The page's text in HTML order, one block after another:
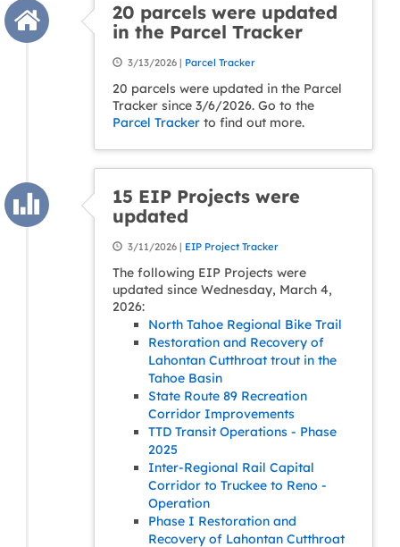
20 parcels were updated
in the Parcel Tracker
3/13/2026 | Parcel Tracker
20 parcels were updated in the Parcel
Tracker since 3/6/2026. Go to the
Parcel Tracker to find out more.
15 EIP Projects were
updated
3/11/2026 | EIP Project Tracker
The following EIP Projects were
updated since Wednesday, March 4,
2026:
North Tahoe Regional Bike Trail
Restoration and Recovery of
Lahontan Cutthroat trout in the
Tahoe Basin
State Route 89 Recreation
Corridor Improvements
TTD Transit Operations - Phase
2025
Inter-Regional Rail Capital
Corridor to Truckee to Reno -
Operation
Phase I Restoration and
Recovery of Lahontan Cutthroat